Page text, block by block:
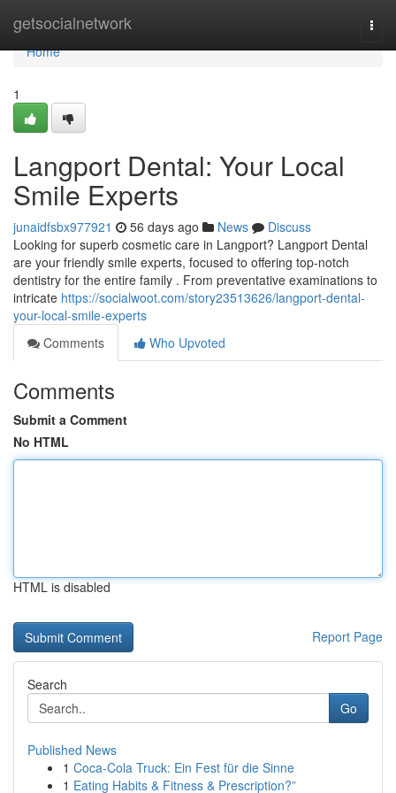
getsocialnetwork
Home
Home
1
Langport Dental: Your Local
Smile Experts
junaidfsbx977921 56 days ago News
Discuss
Looking for superb cosmetic care in Langport? Langport Dental
are your friendly smile experts, focused to offering top-notch
dentistry for the entire family . From preventative examinations to
intricate https://socialwoot.com/story23513626/langport-dental-
your-local-smile-experts
Comments
Who Upvoted
Comments
Submit a Comment
No HTML
HTML is disabled
Report Page
Search
Go
Published News
1 Coca-Cola Truck: Ein Fest für die Sinne
1 Eating Habits & Fitness & Prescription?”